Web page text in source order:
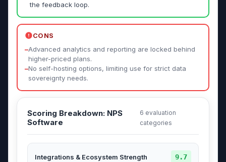
the feedback loop.
CONS
–Advanced analytics and reporting are locked behind
higher-priced plans.
–No self-hosting options, limiting use for strict data
sovereignty needs.
Scoring Breakdown: NPS
Software
6 evaluation
categories
Integrations & Ecosystem Strength 9.7